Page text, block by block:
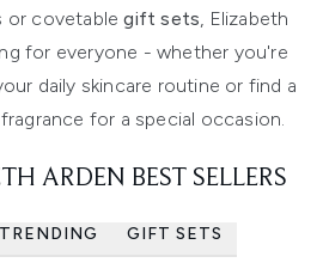
or covetablegift sets, Elizabeth
for everyone - whether you're
daily skincare routine or find a
for a special occasion.
ARDEN BEST SELLERS
TRENDING GIFT SETS